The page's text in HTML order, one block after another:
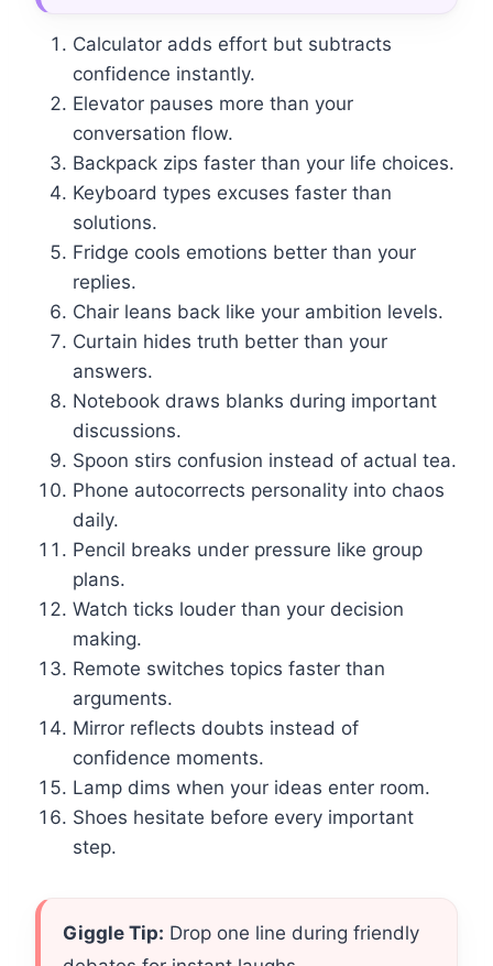
Calculator adds effort but subtracts
confidence instantly.
Elevator pauses more than your
conversation flow.
Backpack zips faster than your life choices.
Keyboard types excuses faster than
solutions.
Fridge cools emotions better than your
replies.
Chair leans back like your ambition levels.
Curtain hides truth better than your
answers.
Notebook draws blanks during important
discussions.
Spoon stirs confusion instead of actual tea.
Phone autocorrects personality into chaos
daily.
Pencil breaks under pressure like group
plans.
Watch ticks louder than your decision
making.
Remote switches topics faster than
arguments.
Mirror reflects doubts instead of
confidence moments.
Lamp dims when your ideas enter room.
Shoes hesitate before every important
step.
Giggle Tip: Drop one line during friendly